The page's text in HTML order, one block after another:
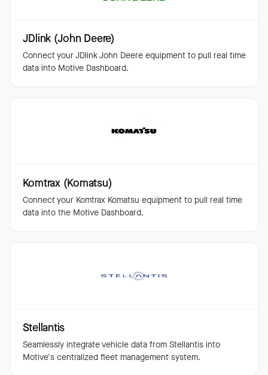
JDlink (John Deere)
Connect your JDlink John Deere equipment to pull real time
data into Motive Dashboard.
Komtrax (Komatsu)
Connect your Komtrax Komatsu equipment to pull real time
data into the Motive Dashboard.
Stellantis
Seamlessly integrate vehicle data from Stellantis into
Motive's centralized fleet management system.